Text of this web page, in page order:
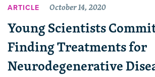
ARTICLE October 14, 2020
Young Scientists
Finding Treatments for
Neurodegenerative